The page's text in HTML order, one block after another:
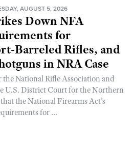
Cooperative Program
AUGUST 5, 2026
Down NFA
for
Barreled Rifles, and
in NRA Case
National Rifle Association and
U.S. District Court for the Northern
the National Firearms Act’s
for ...